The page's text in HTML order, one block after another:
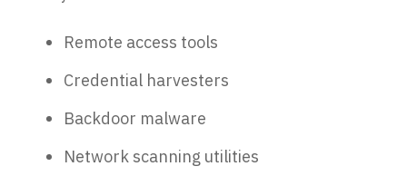
Remote access tools
Credential harvesters
Backdoor malware
Network scanning utilities